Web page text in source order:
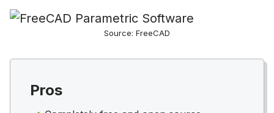
Source: FreeCAD
Pros